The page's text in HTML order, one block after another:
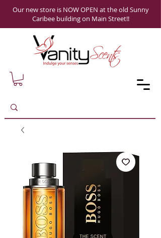
Our new store is NOW OPEN at the old Sunny
Caribee building on Main Street!!